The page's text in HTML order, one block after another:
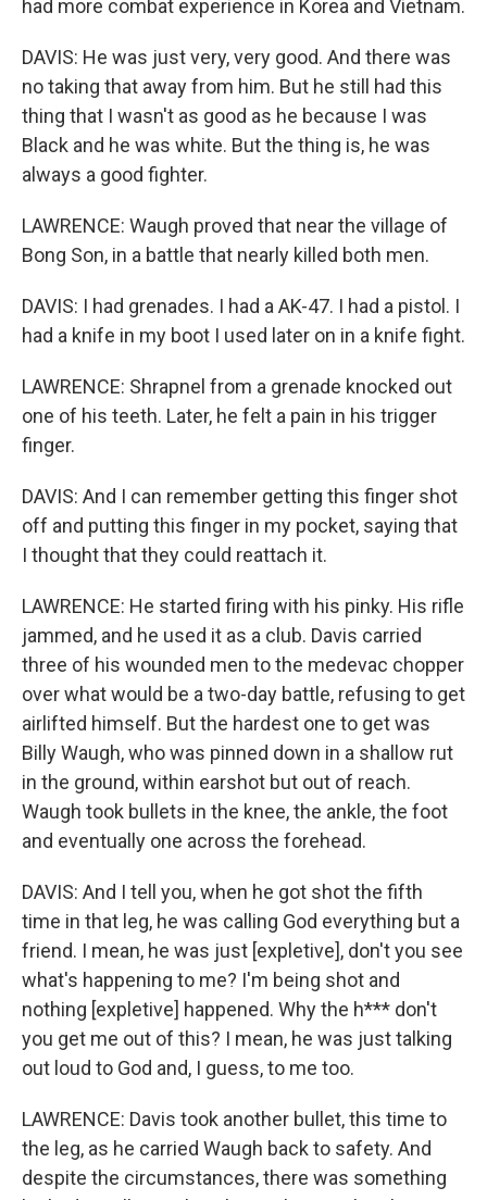
had more combat experience in Korea and Vietnam.
DAVIS: He was just very, very good. And there was
no taking that away from him. But he still had this
thing that I wasn't as good as he because I was
Black and he was white. But the thing is, he was
always a good fighter.
LAWRENCE: Waugh proved that near the village of
Bong Son, in a battle that nearly killed both men.
DAVIS: I had grenades. I had a AK-47. I had a pistol. I
had a knife in my boot I used later on in a knife fight.
LAWRENCE: Shrapnel from a grenade knocked out
one of his teeth. Later, he felt a pain in his trigger
finger.
DAVIS: And I can remember getting this finger shot
off and putting this finger in my pocket, saying that
I thought that they could reattach it.
LAWRENCE: He started firing with his pinky. His rifle
jammed, and he used it as a club. Davis carried
three of his wounded men to the medevac chopper
over what would be a two-day battle, refusing to get
airlifted himself. But the hardest one to get was
Billy Waugh, who was pinned down in a shallow rut
in the ground, within earshot but out of reach.
Waugh took bullets in the knee, the ankle, the foot
and eventually one across the forehead.
DAVIS: And I tell you, when he got shot the fifth
time in that leg, he was calling God everything but a
friend. I mean, he was just [expletive], don't you see
what's happening to me? I'm being shot and
nothing [expletive] happened. Why the h*** don't
you get me out of this? I mean, he was just talking
out loud to God and, I guess, to me too.
LAWRENCE: Davis took another bullet, this time to
the leg, as he carried Waugh back to safety. And
despite the circumstances, there was something